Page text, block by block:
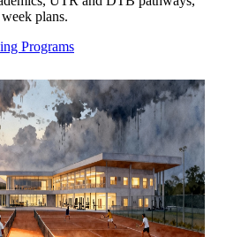
plans.
Programs